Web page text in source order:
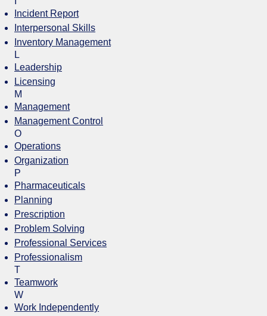
Incident Report
Interpersonal Skills
Inventory Management
L
Leadership
Licensing
M
Management
Management Control
O
Operations
Organization
P
Pharmaceuticals
Planning
Prescription
Problem Solving
Professional Services
Professionalism
T
Teamwork
W
Work Independently